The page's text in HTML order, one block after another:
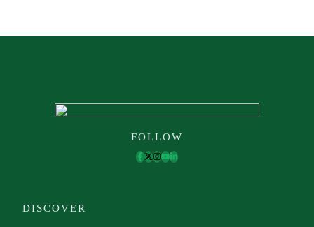
FOLLOW
DISCOVER